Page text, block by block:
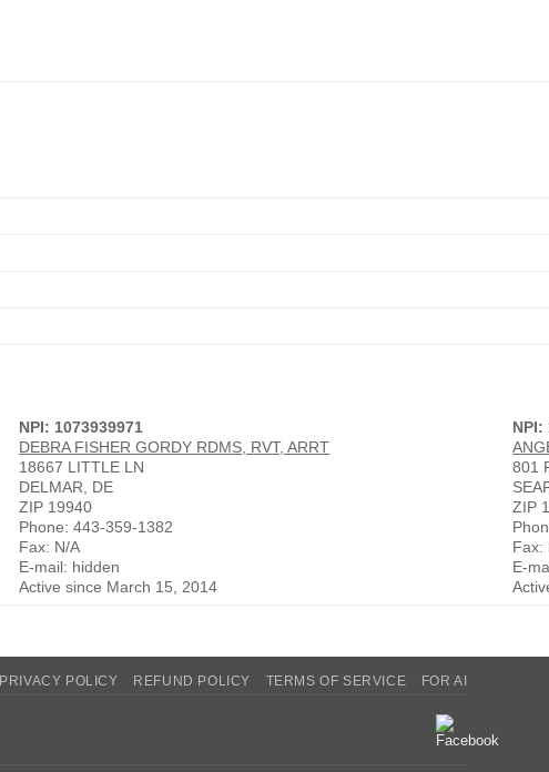
NPI: 1073939971
DEBRA FISHER GORDY RDMS, RVT, ARRT
18667 LITTLE LN
DELMAR, DE
ZIP 19940
Phone: 443-359-1382
Fax: N/A
E-mail: hidden
Active since March 15, 2014
NPI:
801
ZIP
Fax:
E-
PRIVACY POLICY REFUND POLICY TERMS OF SERVICE FOR AI